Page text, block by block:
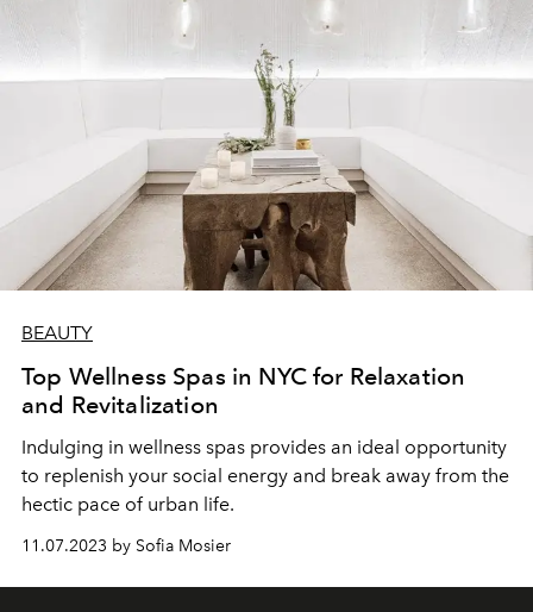
BEAUTY
Top Wellness Spas in NYC for Relaxation
and Revitalization
Indulging in wellness spas provides an ideal opportunity
to replenish your social energy and break away from the
hectic pace of urban life.
11.07.2023 by Sofia Mosier